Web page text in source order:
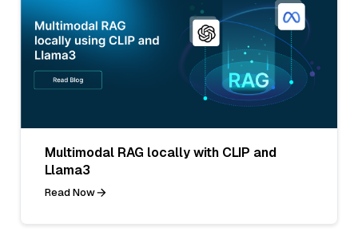
Multimodal RAG locally with CLIP and
Llama3
Read Now